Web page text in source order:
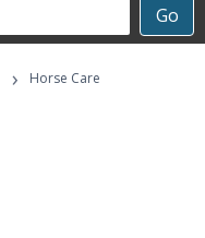
Go
›
Horse Care